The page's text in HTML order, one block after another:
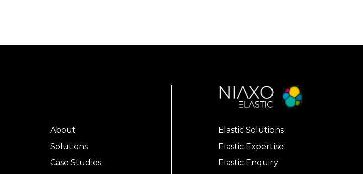
About
Solutions
Case Studies
Elastic Solutions
Elastic Expertise
Elastic Enquiry